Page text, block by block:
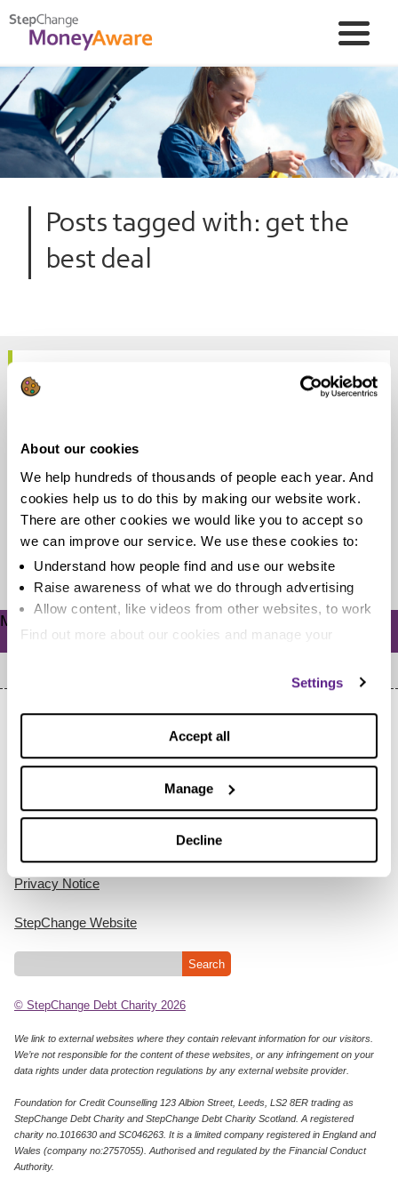
About our cookies
We help hundreds of thousands of people each year. And
cookies help us to do this by making our website work.
There are other cookies we would like you to accept so
we can improve our service. We use these cookies to:
Understand how people find and use our website
Raise awareness of what we do through advertising
Allow content, like videos from other websites, to work
Find out more about our cookies and manage your
Settings
Accept all
Manage
Decline
Posts tagged with: get the
best deal
How to get a better deal on your
may be tempted to switch to another provider. But
what...
Meta
Home
Privacy Notice
StepChange Website
© StepChange Debt Charity 2026
We link to external websites where they contain relevant information for our visitors.
We’re not responsible for the content of these websites, or any infringement on your
data rights under data protection regulations by any external website provider.
Foundation for Credit Counselling 123 Albion Street, Leeds, LS2 8ER trading as
StepChange Debt Charity and StepChange Debt Charity Scotland. A registered
charity no.1016630 and SC046263. It is a limited company registered in England and
Wales (company no:2757055). Authorised and regulated by the Financial Conduct
Authority.